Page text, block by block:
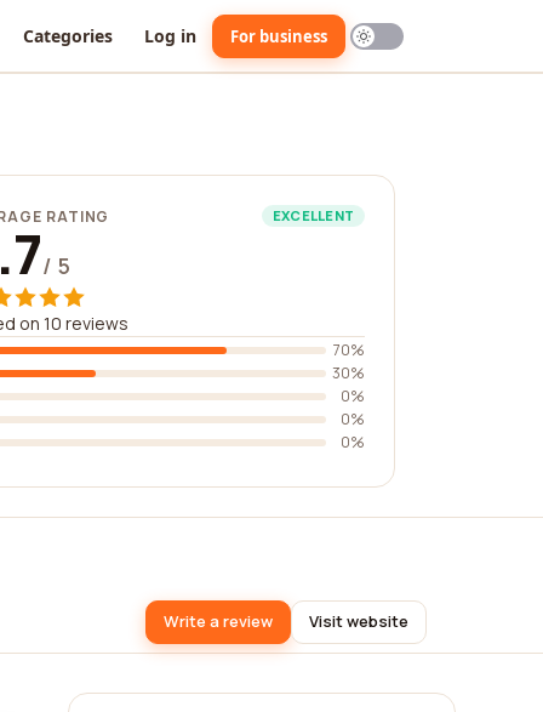
Categories Log in For business
RATING EXCELLENT
/ 5
on 10 reviews
70%
30%
0%
0%
0%
Write a review Visit website